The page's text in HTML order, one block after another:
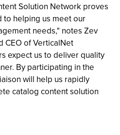
Solution Network proves
to helping us meet our
needs," notes Zev
CEO of VerticalNet
expect us to deliver quality
By participating in the
will help us rapidly
catalog content solution